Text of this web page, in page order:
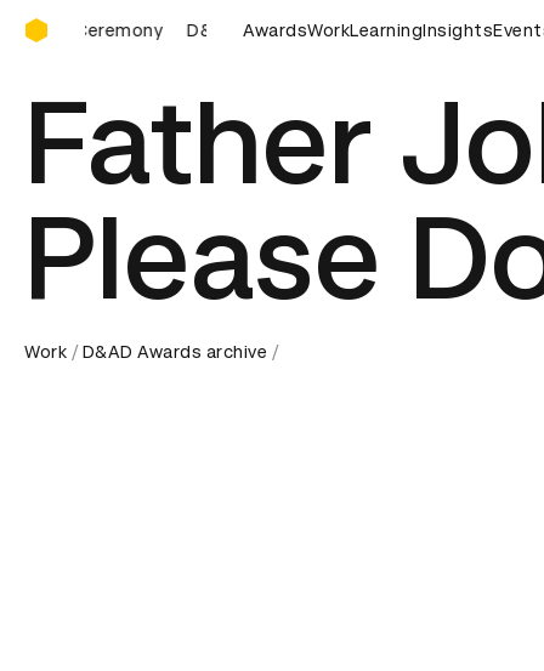
D&AD Awards Ceremony
D&AD Awards Ceremony D&AD Awards
AwardsWorkLearningInsights
Father
Please
Work D&AD Awards archive